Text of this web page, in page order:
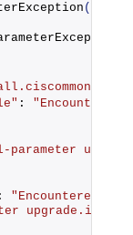
(
: "Encountered
: "Encountered an